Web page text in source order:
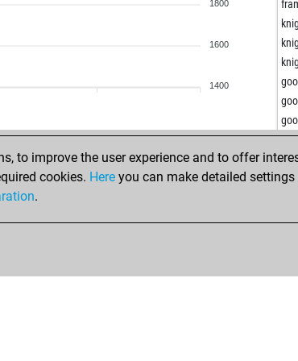
1800
1600
1400
to improve the user experience and to offer
cookies. Here you can make detailed
.